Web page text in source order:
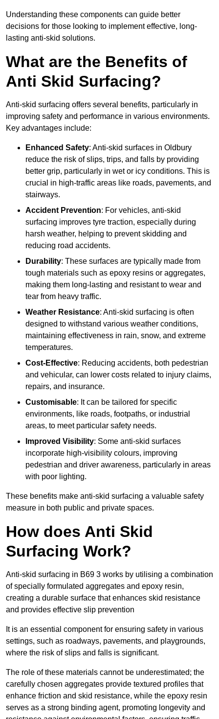
Understanding these components can guide better
decisions for those looking to implement effective, long-
lasting anti-skid solutions.
What are the Benefits of
Anti Skid Surfacing?
Anti-skid surfacing offers several benefits, particularly in
improving safety and performance in various environments.
Key advantages include:
Enhanced Safety: Anti-skid surfaces in Oldbury
reduce the risk of slips, trips, and falls by providing
better grip, particularly in wet or icy conditions. This is
crucial in high-traffic areas like roads, pavements, and
stairways.
Accident Prevention: For vehicles, anti-skid
surfacing improves tyre traction, especially during
harsh weather, helping to prevent skidding and
reducing road accidents.
Durability: These surfaces are typically made from
tough materials such as epoxy resins or aggregates,
making them long-lasting and resistant to wear and
tear from heavy traffic.
Weather Resistance: Anti-skid surfacing is often
designed to withstand various weather conditions,
maintaining effectiveness in rain, snow, and extreme
temperatures.
Cost-Effective: Reducing accidents, both pedestrian
and vehicular, can lower costs related to injury claims,
repairs, and insurance.
Customisable: It can be tailored for specific
environments, like roads, footpaths, or industrial
areas, to meet particular safety needs.
Improved Visibility: Some anti-skid surfaces
incorporate high-visibility colours, improving
pedestrian and driver awareness, particularly in areas
with poor lighting.
These benefits make anti-skid surfacing a valuable safety
measure in both public and private spaces.
How does Anti Skid
Surfacing Work?
Anti-skid surfacing in B69 3 works by utilising a combination
of specially formulated aggregates and epoxy resin,
creating a durable surface that enhances skid resistance
and provides effective slip prevention
It is an essential component for ensuring safety in various
settings, such as roadways, pavements, and playgrounds,
where the risk of slips and falls is significant.
The role of these materials cannot be underestimated; the
carefully chosen aggregates provide textured profiles that
enhance friction and skid resistance, while the epoxy resin
serves as a strong binding agent, promoting longevity and